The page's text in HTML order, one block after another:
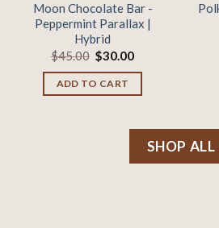
Moon Chocolate Bar -
Peppermint Parallax |
Hybrid
$45.00 Original
price
was:
$45.00.
$30.00Current
$30.00.
ADD TO CART
SHOP ALL